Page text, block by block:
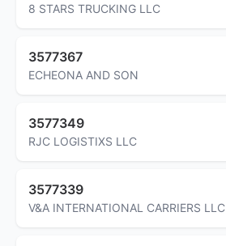
8 STARS TRUCKING LLC
3577367
ECHEONA AND SON
3577349
RJC LOGISTIXS LLC
3577339
V&A INTERNATIONAL CARRIERS LLC